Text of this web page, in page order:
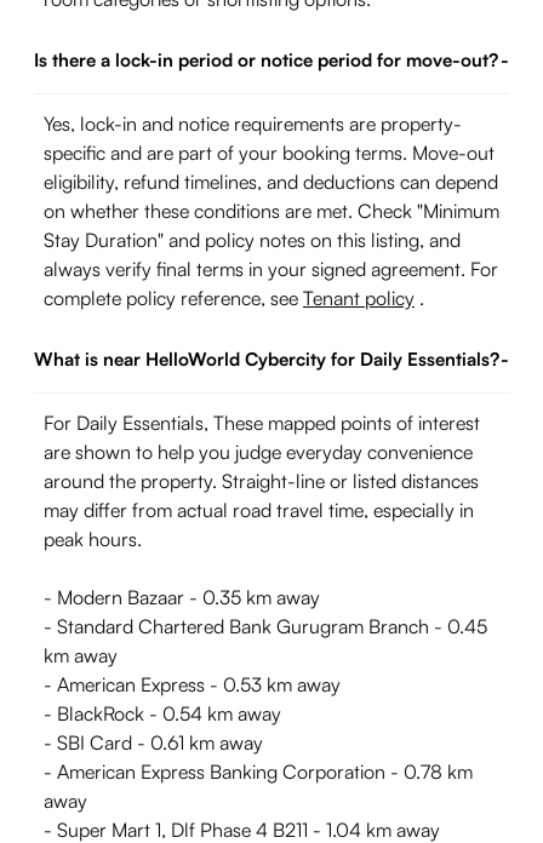
Is there a lock-in period or notice period for move-out?-
Yes, lock-in and notice requirements are property-
specific and are part of your booking terms. Move-out
eligibility, refund timelines, and deductions can depend
on whether these conditions are met. Check "Minimum
Stay Duration" and policy notes on this listing, and
always verify final terms in your signed agreement. For
complete policy reference, see Tenant policy .
What is near HelloWorld Cybercity for Daily Essentials?-
For Daily Essentials, These mapped points of interest
are shown to help you judge everyday convenience
around the property. Straight-line or listed distances
may differ from actual road travel time, especially in
peak hours.
- Modern Bazaar - 0.35 km away
- Standard Chartered Bank Gurugram Branch - 0.45
km away
- American Express - 0.53 km away
- BlackRock - 0.54 km away
- SBI Card - 0.61 km away
- American Express Banking Corporation - 0.78 km
away
- Super Mart 1, Dlf Phase 4 B211 - 1.04 km away